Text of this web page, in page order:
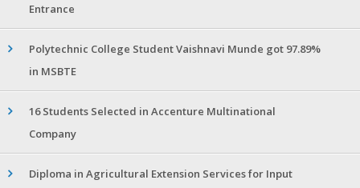
Entrance
Polytechnic College Student Vaishnavi Munde got 97.89%
in MSBTE
16 Students Selected in Accenture Multinational
Company
Diploma in Agricultural Extension Services for Input